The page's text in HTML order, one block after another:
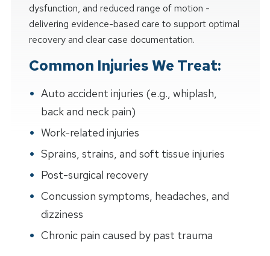
dysfunction, and reduced range of motion -
delivering evidence-based care to support optimal
recovery and clear case documentation.
Common Injuries We Treat:
Auto accident injuries (e.g., whiplash,
back and neck pain)
Work-related injuries
Sprains, strains, and soft tissue injuries
Post-surgical recovery
Concussion symptoms, headaches, and
dizziness
Chronic pain caused by past trauma